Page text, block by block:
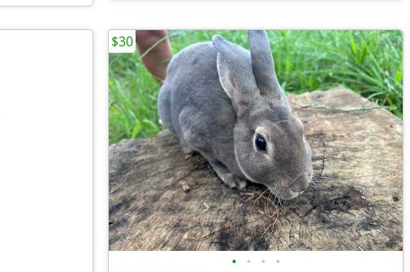
• • • •
$30